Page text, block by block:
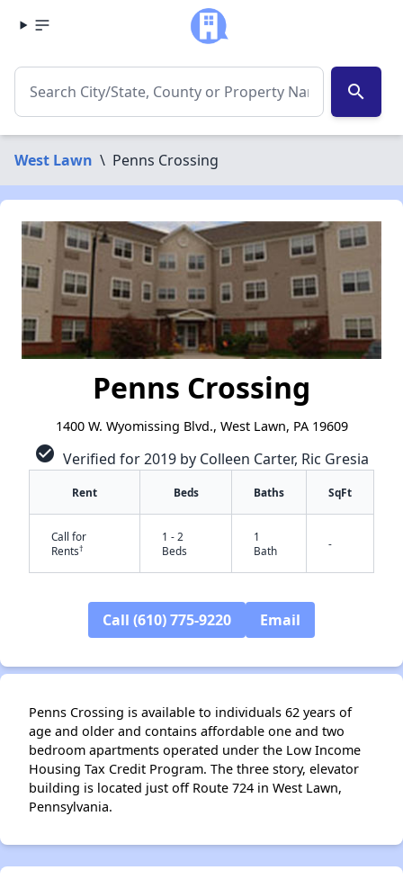
search
West Lawn \ Penns Crossing
Penns Crossing
1400 W. Wyomissing Blvd., West Lawn, PA 19609
check_circle Verified for 2019 by Colleen Carter, Ric Gresia
Rent Beds Baths SqFt
Call for
Rents†
1 - 2
Beds
1
Bath
-
Call (610) 775-9220 Email
Penns Crossing is available to individuals 62 years of
age and older and contains affordable one and two
bedroom apartments operated under the Low Income
Housing Tax Credit Program. The three story, elevator
building is located just off Route 724 in West Lawn,
Pennsylvania.